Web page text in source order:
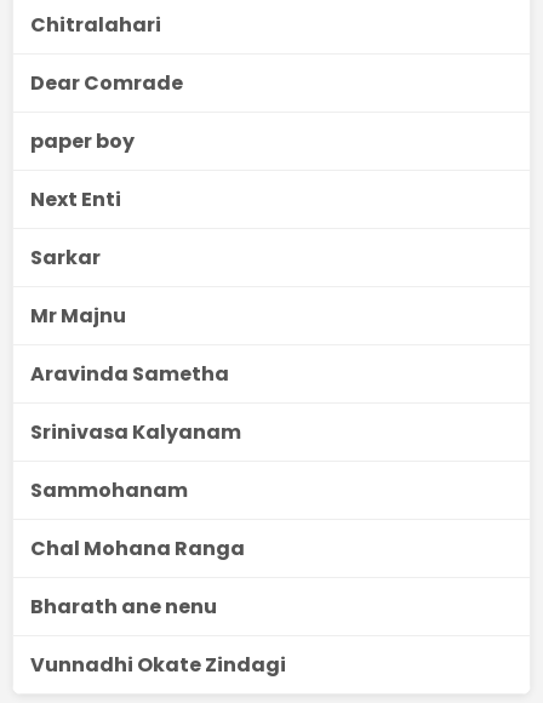
Chitralahari
Dear Comrade
paper boy
Next Enti
Sarkar
Mr Majnu
Aravinda Sametha
Srinivasa Kalyanam
Sammohanam
Chal Mohana Ranga
Bharath ane nenu
Vunnadhi Okate Zindagi